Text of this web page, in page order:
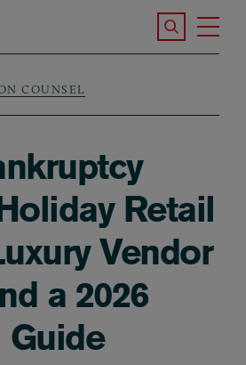
Search the
COUNSEL
Retail
Vendor
a 2026
Guide